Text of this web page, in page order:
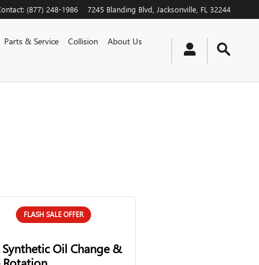
: (877) 248-1986 7245 Blanding Blvd Jacksonville FL 32244
Parts & Service Collision
About Us
FLASH SALE OFFER
Synthetic Oil Change &